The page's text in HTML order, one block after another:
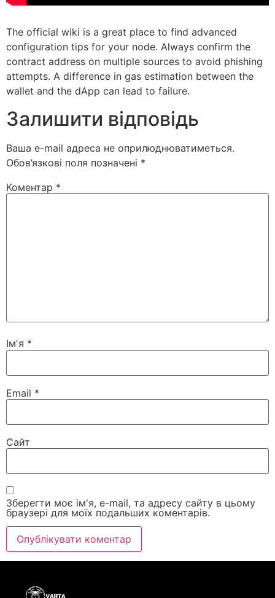
The official wiki is a great place to find advanced
configuration tips for your node. Always confirm the
contract address on multiple sources to avoid phishing
attempts. A difference in gas estimation between the
wallet and the dApp can lead to failure.
Залишити відповідь
Ваша e-mail адреса не оприлюднюватиметься.
Обов’язкові поля позначені *
Коментар *
Ім'я *
Email *
Сайт
Зберегти моє ім'я, e-mail, та адресу сайту в цьому
браузері для моїх подальших коментарів.